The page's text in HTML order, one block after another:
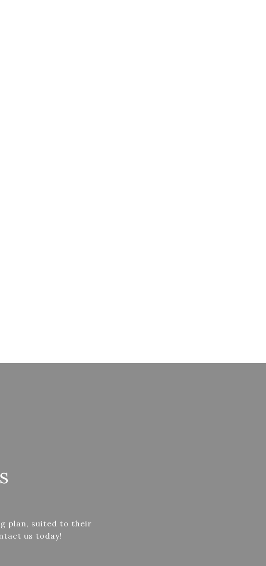
plan, suited to their
us today!